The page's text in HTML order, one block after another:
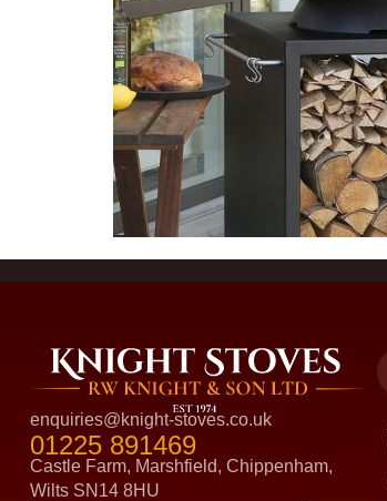
enquiries@knight-stoves.co.uk
01225 891469
Castle Farm, Marshfield, Chippenham,
Wilts SN14 8HU